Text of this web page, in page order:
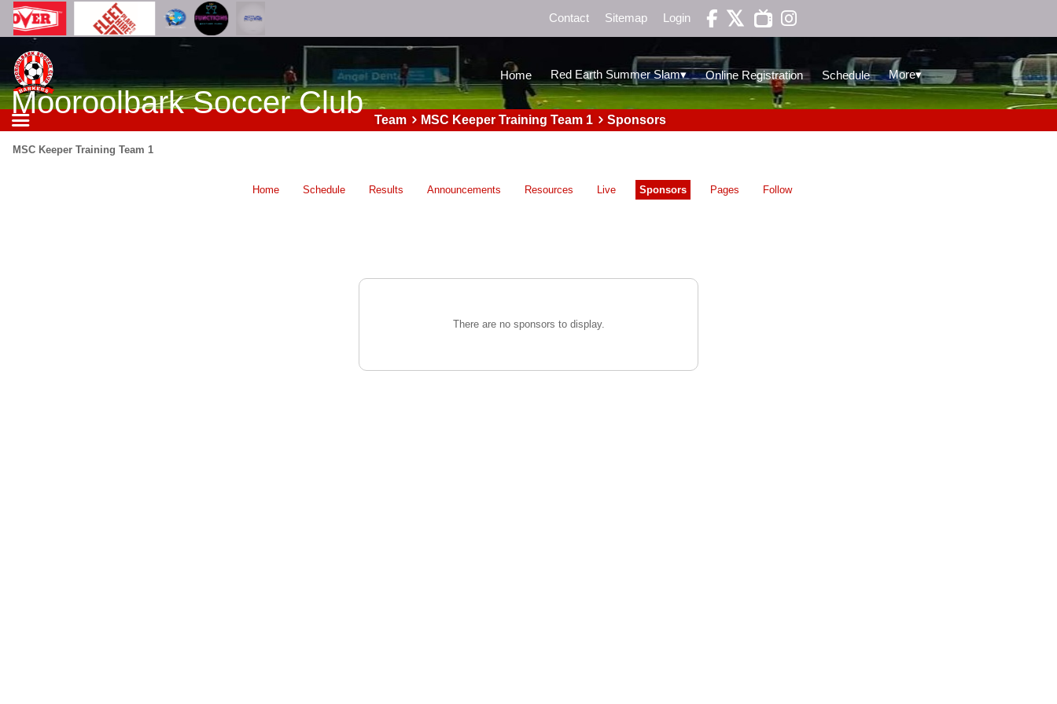
Contact Sitemap Login 
Mooroolbark Soccer Club
Home Red Earth Summer Slam▾ Online Registration Schedule More▾
Team MSC Keeper Training Team 1 Sponsors
MSC Keeper Training Team 1
Home Schedule Results Announcements Resources Live Sponsors Pages Follow
There are no sponsors to display.